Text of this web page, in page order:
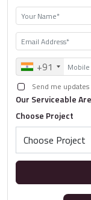
+91
Send me
Our Serviceable
Choose Project